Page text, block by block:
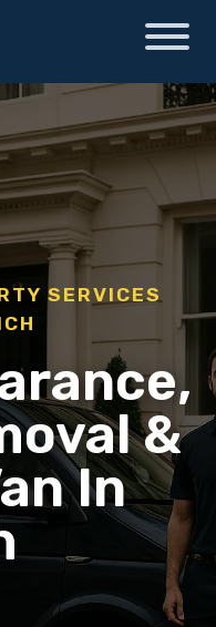
SERVICES
&
In